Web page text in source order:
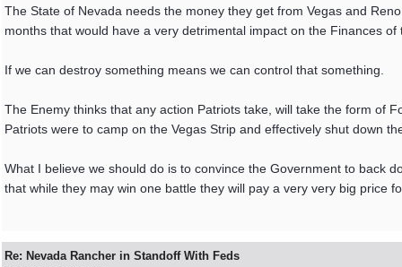
The State of Nevada needs the money they get from Vegas and
months that would have a very detrimental impact on the Finances of
If we can destroy something means we can control that something.
The Enemy thinks that any action Patriots take, will take the form of
Patriots were to camp on the Vegas Strip and effectively shut down
What I believe we should do is to convince the Government to back
that while they may win one battle they will pay a very very big price
Re: Nevada Rancher in Standoff With Feds